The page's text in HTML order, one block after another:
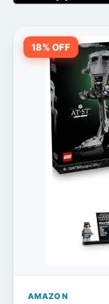
18% OFF
AMAZON